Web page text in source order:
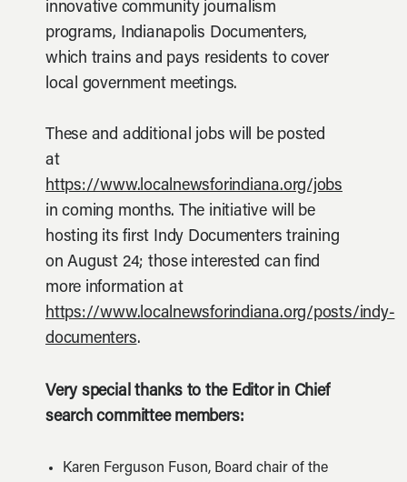
innovative community journalism
programs, Indianapolis Documenters,
which trains and pays residents to cover
local government meetings.
These and additional jobs will be posted
at
https://www.localnewsforindiana.org/jobs
in coming months. The initiative will be
hosting its first Indy Documenters training
on August 24; those interested can find
more information at
https://www.localnewsforindiana.org/posts/indy-
documenters.
Very special thanks to the Editor in Chief
search committee members:
Karen Ferguson Fuson, Board chair of the